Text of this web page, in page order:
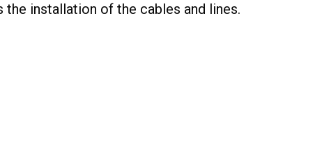
the installation of the cables and lines.